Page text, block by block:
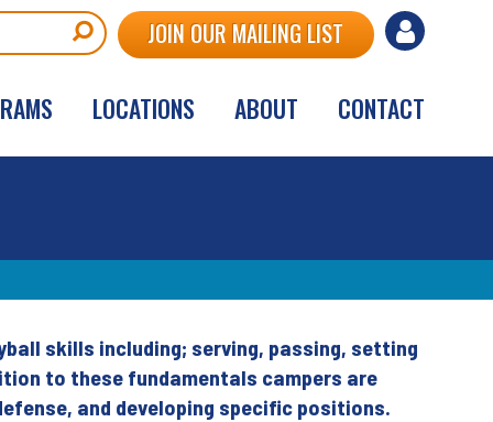
User
menu
JOIN OUR MAILING LIST
LOCATIONS ABOUT CONTACT
skills including; serving, passing, setting
to these fundamentals campers are
and developing specific positions.